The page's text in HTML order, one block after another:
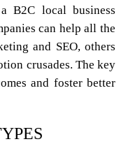
B2C local business
can help all the
and SEO, others
crusades. The key
and foster better